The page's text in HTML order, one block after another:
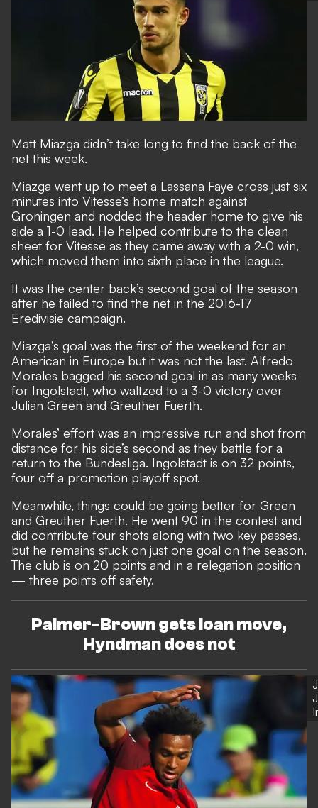
Matt Miazga didn’t take long to find the back of the
net this week.
Miazga went up to meet a Lassana Faye cross just six
minutes into Vitesse’s home match against
Groningen and nodded the header home to give his
side a 1-0 lead. He helped contribute to the clean
sheet for Vitesse as they came away with a 2-0 win,
which moved them into sixth place in the league.
It was the center back’s second goal of the season
after he failed to find the net in the 2016-17
Eredivisie campaign.
Miazga’s goal was the first of the weekend for an
American in Europe but it was not the last. Alfredo
Morales bagged his second goal in as many weeks
for Ingolstadt, who waltzed to a 3-0 victory over
Julian Green and Greuther Fuerth.
Morales’ effort was an impressive run and shot from
distance for his side’s second as they battle for a
return to the Bundesliga. Ingolstadt is on 32 points,
four off a promotion playoff spot.
Meanwhile, things could be going better for Green
and Greuther Fuerth. He went 90 in the contest and
did contribute four shots along with two key passes,
but he remains stuck on just one goal on the season.
The club is on 20 points and in a relegation position
— three points off safety.
Palmer-Brown gets loan move,
Hyndman does not